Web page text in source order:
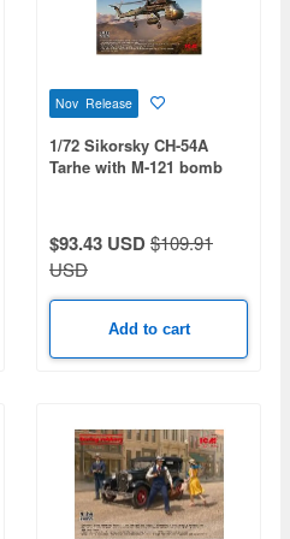
Nov Release
1/72 Sikorsky CH-54A
Tarhe with M-121 bomb
$93.43 USD$109.91
USD
Add to cart